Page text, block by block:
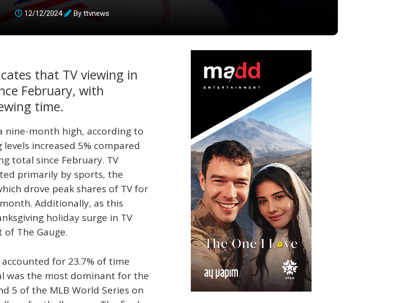
12/12/2024 By ttvnews
that TV viewing in
February, with
time.
nine-month high, according to
levels increased 5% compared
total since February. TV
primarily by sports, the
drove peak shares of TV for
Additionally, as this
holiday surge in TV
The Gauge.
for 23.7% of time
was the most dominant for the
5 of the MLB World Series on